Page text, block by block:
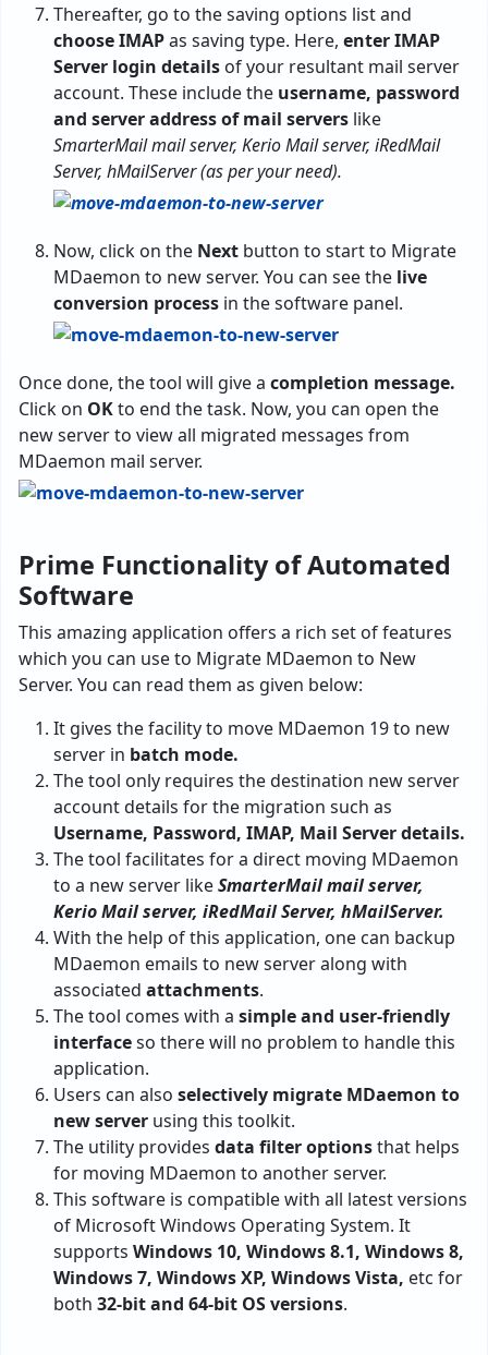
Thereafter, go to the saving options list and
choose IMAPas saving type. Here, enter IMAP
Server login details of your resultant mail server
account. These include the username, password
and server address of mail servers like
SmarterMail mail server, Kerio Mail server, iRedMail
Server, hMailServer (as per your need).
Now, click on the Next button to start to Migrate
MDaemon to new server. You can see the live
conversion process in the software panel.
Once done, the tool will give a completion message.
Click on OKto end the task. Now, you can open the
new server to view all migrated messages from
MDaemon mail server.
Prime Functionality of Automated
Software
This amazing application offers a rich set of features
which you can use to Migrate MDaemon to New
Server. You can read them as given below:
It gives the facility to move MDaemon 19 to new
server in batch mode.
The tool only requires the destination new server
account details for the migration such as
Username, Password, IMAP, Mail Server details.
The tool facilitates for a direct moving MDaemon
to a new server likeSmarterMail mail server,
Kerio Mail server, iRedMail Server, hMailServer.
With the help of this application, one can backup
MDaemon emails to new server along with
associated attachments.
The tool comes with a simple and user-friendly
interfaceso there will no problem to handle this
application.
Users can also selectively migrate MDaemon to
new server using this toolkit.
The utility provides data filter optionsthat helps
for moving MDaemon to another server.
This software is compatible with all latest versions
of Microsoft Windows Operating System. It
supports Windows 10, Windows 8.1, Windows 8,
Windows 7, Windows XP, Windows Vista, etc for
both 32-bit and 64-bit OS versions.